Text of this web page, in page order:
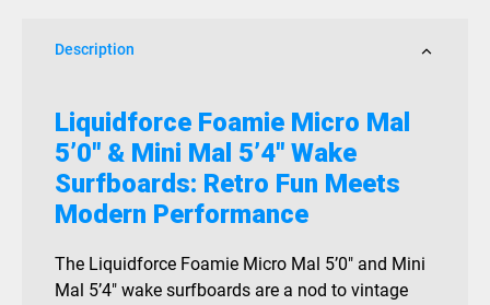
Wake
quantity
Description
Liquidforce Foamie Micro Mal
5’0″ & Mini Mal 5’4″ Wake
Surfboards: Retro Fun Meets
Modern Performance
The Liquidforce Foamie Micro Mal 5’0″ and Mini
Mal 5’4″ wake surfboards are a nod to vintage